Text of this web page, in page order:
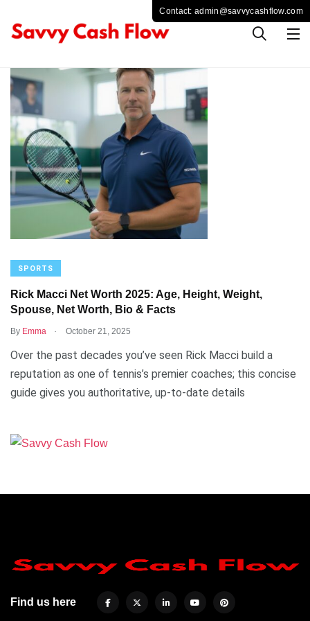
SPORTS
Rick Macci Net Worth 2025: Age, Height, Weight,
Spouse, Net Worth, Bio & Facts
By Emma . October 21, 2025
Over the past decades you’ve seen Rick Macci build a
reputation as one of tennis’s premier coaches; this concise
guide gives you authoritative, up-to-date details
Find us here